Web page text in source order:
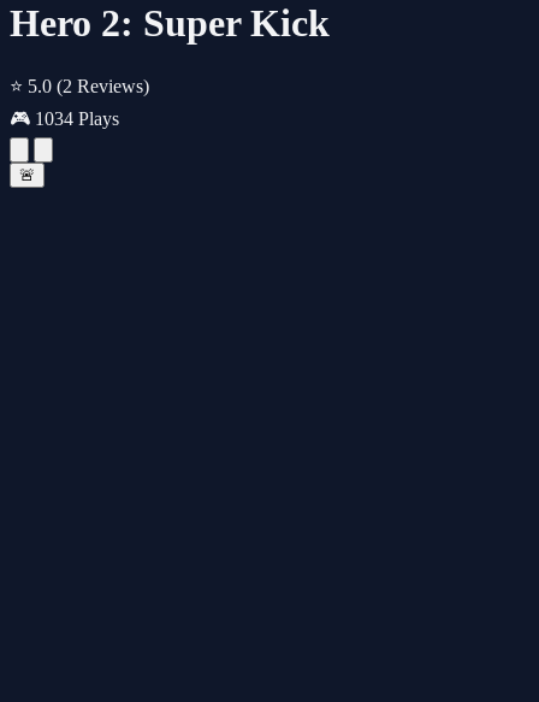
Hero 2: Super Kick
⭐ 5.0 (2 Reviews)
🎮 1034 Plays
🚨